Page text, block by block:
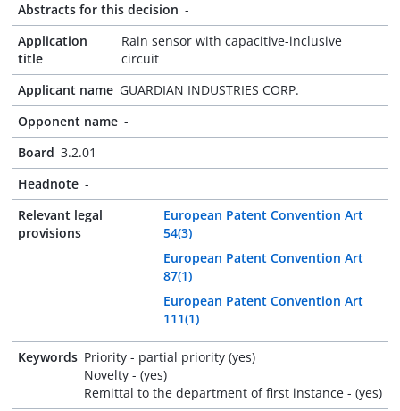
Abstracts for this decision -
Application
title
Rain sensor with capacitive-inclusive
circuit
Applicant name GUARDIAN INDUSTRIES CORP.
Opponent name -
Board 3.2.01
Headnote -
Relevant legal
provisions
European Patent Convention Art
54(3)
European Patent Convention Art
87(1)
European Patent Convention Art
111(1)
Keywords Priority - partial priority (yes)
Novelty - (yes)
Remittal to the department of first instance - (yes)